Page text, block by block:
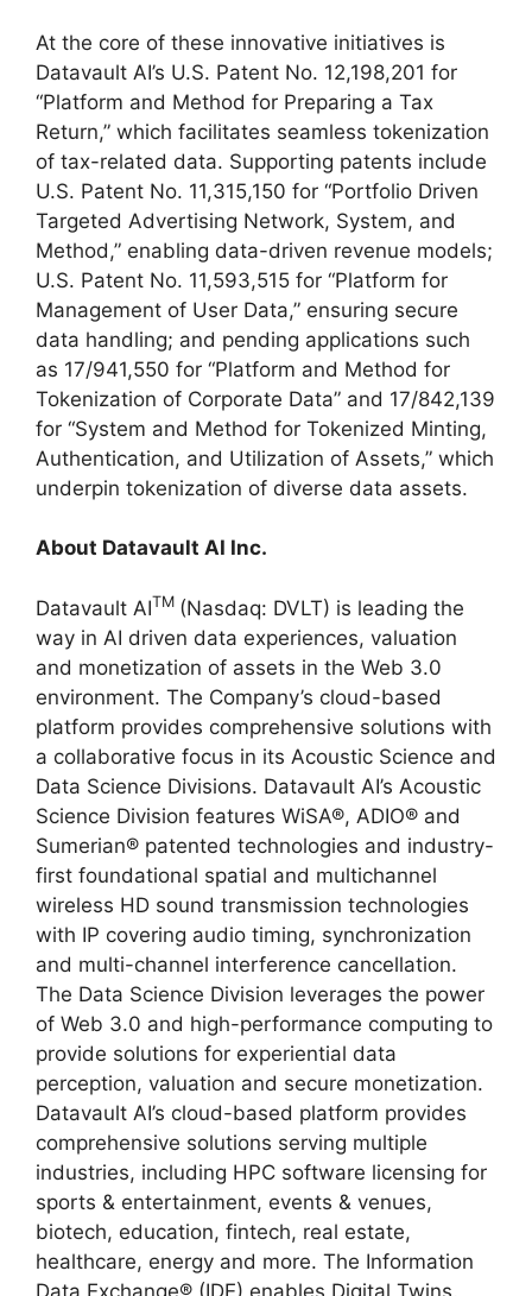
At the core of these innovative initiatives is
Datavault AI’s U.S. Patent No. 12,198,201 for
“Platform and Method for Preparing a Tax
Return,” which facilitates seamless tokenization
of tax-related data. Supporting patents include
U.S. Patent No. 11,315,150 for “Portfolio Driven
Targeted Advertising Network, System, and
Method,” enabling data-driven revenue models;
U.S. Patent No. 11,593,515 for “Platform for
Management of User Data,” ensuring secure
data handling; and pending applications such
as 17/941,550 for “Platform and Method for
Tokenization of Corporate Data” and 17/842,139
for “System and Method for Tokenized Minting,
Authentication, and Utilization of Assets,” which
underpin tokenization of diverse data assets.
About Datavault AI Inc.
Datavault AITM (Nasdaq: DVLT) is leading the
way in AI driven data experiences, valuation
and monetization of assets in the Web 3.0
environment. The Company’s cloud-based
platform provides comprehensive solutions with
a collaborative focus in its Acoustic Science and
Data Science Divisions. Datavault AI’s Acoustic
Science Division features WiSA®, ADIO® and
Sumerian® patented technologies and industry-
first foundational spatial and multichannel
wireless HD sound transmission technologies
with IP covering audio timing, synchronization
and multi-channel interference cancellation.
The Data Science Division leverages the power
of Web 3.0 and high-performance computing to
provide solutions for experiential data
perception, valuation and secure monetization.
Datavault AI’s cloud-based platform provides
comprehensive solutions serving multiple
industries, including HPC software licensing for
sports & entertainment, events & venues,
biotech, education, fintech, real estate,
healthcare, energy and more. The Information
Data Exchange® (IDE) enables Digital Twins,